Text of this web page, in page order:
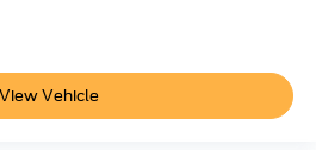
View Vehicle